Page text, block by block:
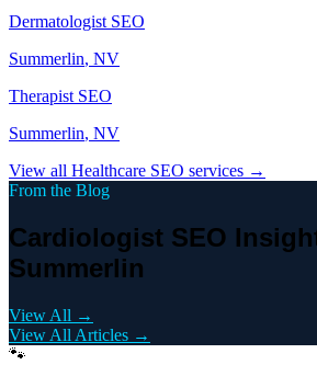
Dermatologist SEO
Summerlin, NV
Therapist SEO
Summerlin, NV
View all Healthcare SEO services →
From the Blog
Cardiologist SEO
Summerlin
View All →
View All Articles →
🐾